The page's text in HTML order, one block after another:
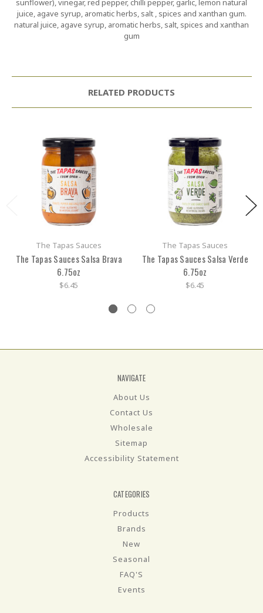
sunflower), vinegar, red pepper, chilli pepper, garlic, lemon natural
juice, agave syrup, aromatic herbs, salt , spices and xanthan gum.
natural juice, agave syrup, aromatic herbs, salt, spices and xanthan
gum
RELATED PRODUCTS
The Tapas Sauces
The Tapas Sauces Salsa Brava
6.75oz
$6.45
The Tapas Sauces
The Tapas Sauces Salsa Verde
6.75oz
$6.45
NAVIGATE
About Us
Contact Us
Wholesale
Sitemap
Accessibility Statement
CATEGORIES
Products
Brands
New
Seasonal
FAQ'S
Events